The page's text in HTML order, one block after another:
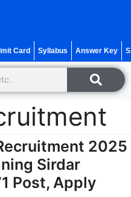
Card Syllabus Answer Key
2025
Sirdar
Post, Apply